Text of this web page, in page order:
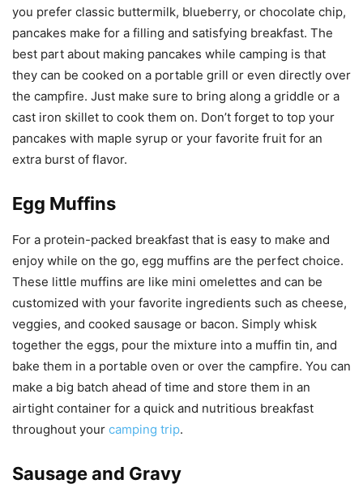
you prefer classic buttermilk, blueberry, or chocolate chip,
pancakes make for a filling and satisfying breakfast. The
best part about making pancakes while camping is that
they can be cooked on a portable grill or even directly over
the campfire. Just make sure to bring along a griddle or a
cast iron skillet to cook them on. Don’t forget to top your
pancakes with maple syrup or your favorite fruit for an
extra burst of flavor.
Egg Muffins
For a protein-packed breakfast that is easy to make and
enjoy while on the go, egg muffins are the perfect choice.
These little muffins are like mini omelettes and can be
customized with your favorite ingredients such as cheese,
veggies, and cooked sausage or bacon. Simply whisk
together the eggs, pour the mixture into a muffin tin, and
bake them in a portable oven or over the campfire. You can
make a big batch ahead of time and store them in an
airtight container for a quick and nutritious breakfast
throughout your camping trip.
Sausage and Gravy